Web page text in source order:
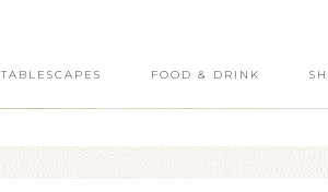
TABLESCAPES FOOD & DRINK